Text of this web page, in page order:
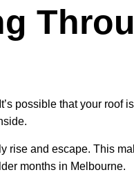
possible that your roof
rise and escape. This
months in Melbourne.